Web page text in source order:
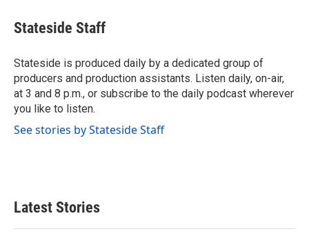
e
b
o
k
t
t
r
k
e
I
n
i
l
Stateside Staff
Stateside is produced daily by a dedicated group of
producers and production assistants. Listen daily, on-air,
at 3 and 8 p.m., or subscribe to the daily podcast wherever
you like to listen.
See stories by Stateside Staff
Latest Stories